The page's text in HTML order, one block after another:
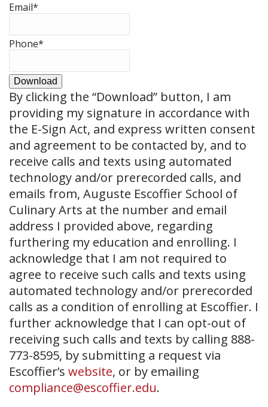
Email*
Phone*
Download
By clicking the “Download” button, I am
providing my signature in accordance with
the E-Sign Act, and express written consent
and agreement to be contacted by, and to
receive calls and texts using automated
technology and/or prerecorded calls, and
emails from, Auguste Escoffier School of
Culinary Arts at the number and email
address I provided above, regarding
furthering my education and enrolling. I
acknowledge that I am not required to
agree to receive such calls and texts using
automated technology and/or prerecorded
calls as a condition of enrolling at Escoffier. I
further acknowledge that I can opt-out of
receiving such calls and texts by calling 888-
773-8595, by submitting a request via
Escoffier’s website, or by emailing
compliance@escoffier.edu.